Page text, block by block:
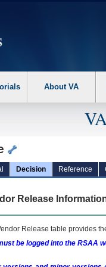
the following steps.
About VA
Decision Reference
Release
Release table provides
be logged into the RSAA